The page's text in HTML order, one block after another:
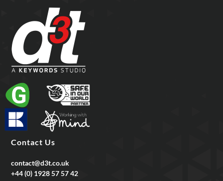
Contact Us
contact@d3t.co.uk
+44 (0) 1928 57 57 42